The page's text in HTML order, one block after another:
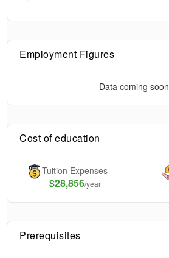
Employment Figures
Data coming soon
Cost of education
Tuition Expenses
$28,856/year
Prerequisites